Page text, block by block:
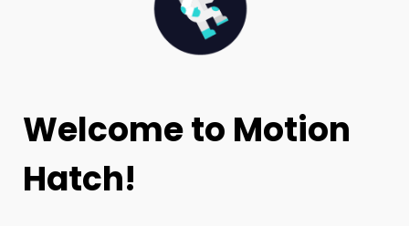
Welcome to Motion
Hatch!